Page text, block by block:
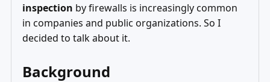
inspection by firewalls is increasingly common
in companies and public organizations. So I
decided to talk about it.
Background